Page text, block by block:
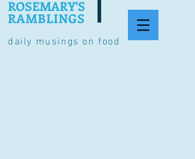
daily musings on food
ROSEMARY'S
RAMBLINGS